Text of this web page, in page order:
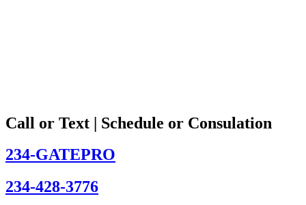
Call or Text | Schedule or Consulation
234-GATEPRO
234-428-3776